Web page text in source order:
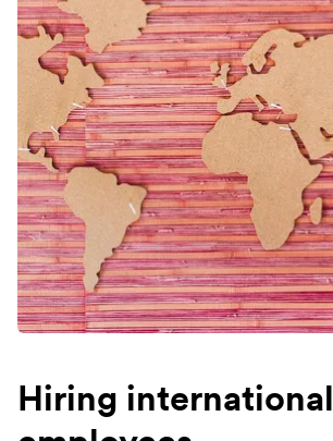
Hiring international